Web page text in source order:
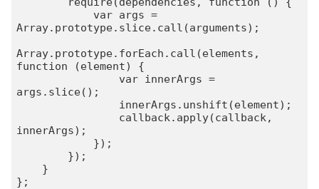
Array.prototype.slice.call(arguments);
Array.prototype.forEach.call(elements,
function (element) {
args.slice();
innerArgs);
};